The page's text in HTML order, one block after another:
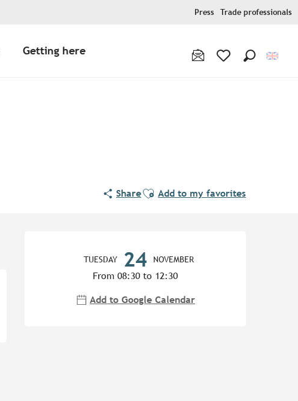
Press Trade professionals
Getting here
ShareAjouter aux favoris
Add to my favorites
TUESDAY 24 NOVEMBER
From 08:30 to 12:30
Add to Google Calendar